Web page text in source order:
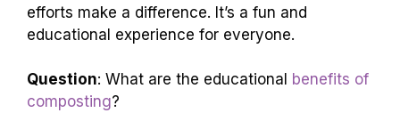
efforts make a difference. It’s a fun and
educational experience for everyone.
Question: What are the educational benefits of
composting?